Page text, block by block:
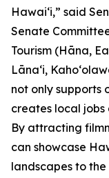
Hawaiʻi,” said
Senate
Tourism (Hāna,
Lāna‘i,
not only supports
creates local
By attracting
can showcase
landscapes to